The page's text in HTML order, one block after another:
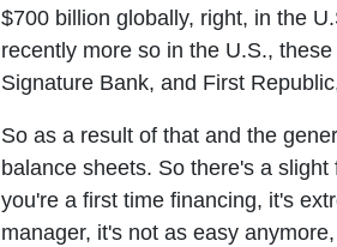
$700 billion globally, right, in the
recently more so in the U.S.,
Signature Bank, and First
So as a result of that and the
balance sheets. So there's a
you're a first time financing, it's
manager, it's not as easy